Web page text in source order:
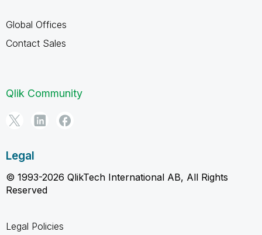
Global Offices
Contact Sales
Qlik Community
Legal
© 1993-2026 QlikTech International AB, All Rights
Reserved
Legal Policies